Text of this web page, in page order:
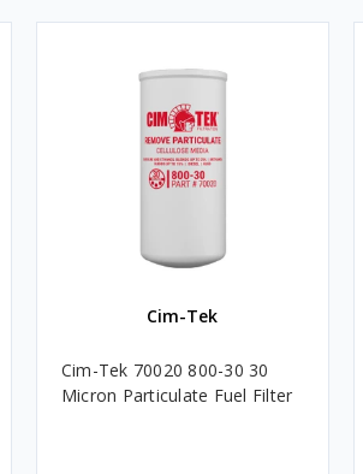
Cim-Tek
Cim-Tek 70020 800-30 30
Micron Particulate Fuel Filter